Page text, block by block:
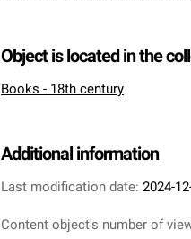
Object is located in the
Books - 18th century
Additional information
Last modification date: 2024-
Content object's number of